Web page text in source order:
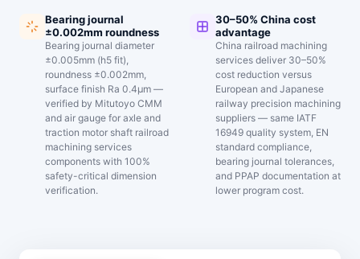
Bearing journal
±0.002mm roundness
Bearing journal diameter
±0.005mm (h5 fit),
roundness ±0.002mm,
surface finish Ra 0.4μm —
verified by Mitutoyo CMM
and air gauge for axle and
traction motor shaft railroad
machining services
components with 100%
safety-critical dimension
verification.
30–50% China cost
advantage
China railroad machining
services deliver 30–50%
cost reduction versus
European and Japanese
railway precision machining
suppliers — same IATF
16949 quality system, EN
standard compliance,
bearing journal tolerances,
and PPAP documentation at
lower program cost.